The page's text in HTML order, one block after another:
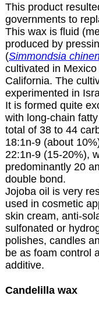
This product
governments to
This wax is fluid
produced by
(Simmondsia
cultivated in
California. The
experimented in
It is formed quite
with long-chain
total of 38 to 44
18:1n-9 (about
22:1n-9 (15-20%),
predominantly 20
double bond.
Jojoba oil is very
used in cosmetic
skin cream, anti-
sulfonated or
polishes, candles
be as foam control
additive.
Candelilla wax